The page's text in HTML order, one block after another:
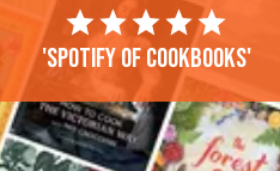
'Spotify of cookbooks'